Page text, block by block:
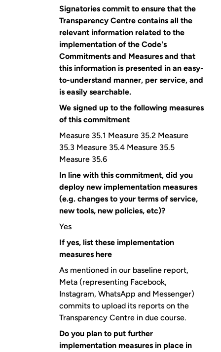
Signatories commit to ensure that the
Transparency Centre contains all the
relevant information related to the
implementation of the Code's
Commitments and Measures and that
this information is presented in an easy-
to-understand manner, per service, and
is easily searchable.
We signed up to the following measures
of this commitment
Measure 35.1 Measure 35.2 Measure
35.3 Measure 35.4 Measure 35.5
Measure 35.6
In line with this commitment, did you
deploy new implementation measures
(e.g. changes to your terms of service,
new tools, new policies, etc)?
Yes
If yes, list these implementation
measures here
As mentioned in our baseline report,
Meta (representing Facebook,
Instagram, WhatsApp and Messenger)
commits to upload its reports on the
Transparency Centre in due course.
Do you plan to put further
implementation measures in place in